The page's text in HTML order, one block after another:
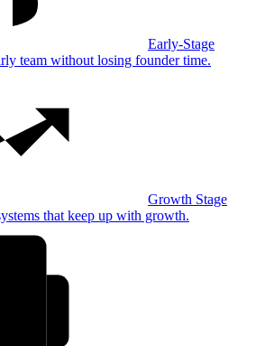
Early-Stage
team without losing founder time.
Growth Stage
that keep up with growth.